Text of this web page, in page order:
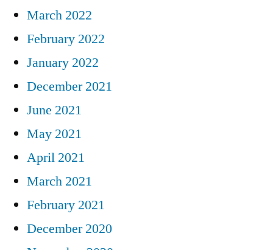
March 2022
February 2022
January 2022
December 2021
June 2021
May 2021
April 2021
March 2021
February 2021
December 2020